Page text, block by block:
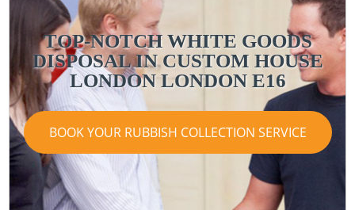
TOP-NOTCH WHITE GOODS
DISPOSAL IN CUSTOM HOUSE
LONDON LONDON E16
BOOK YOUR RUBBISH COLLECTION SERVICE